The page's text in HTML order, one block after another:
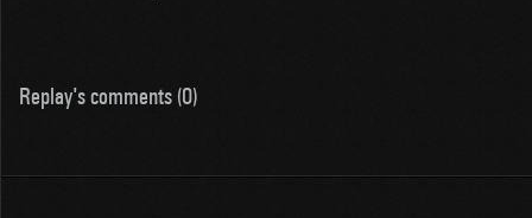
Replay's comments (0)